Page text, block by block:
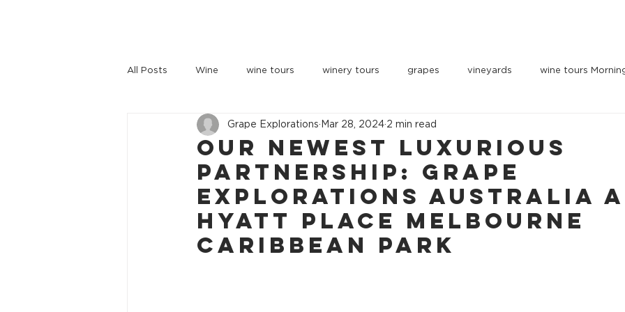
All Posts Wine wine tours winery tours grapes vineyards wine tours
wine tours melbourne
Our Newest Luxurious
Partnership: Grape
Explorations Australia
Hyatt Place Melbourne
Caribbean Park
Grape Explorations Mar 28, 2024 2 min read